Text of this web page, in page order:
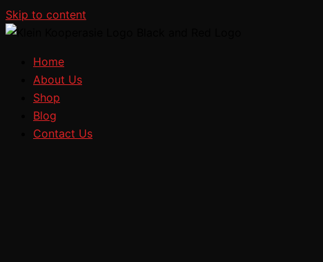
Skip to content
Home
About Us
Shop
Blog
Contact Us